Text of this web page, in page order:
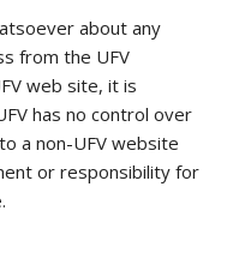
about any
from the UFV
web site, it is
has no control over
a non-UFV website
or responsibility for